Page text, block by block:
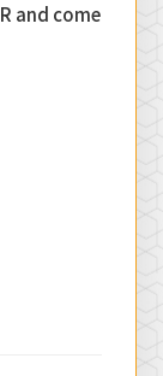
and come